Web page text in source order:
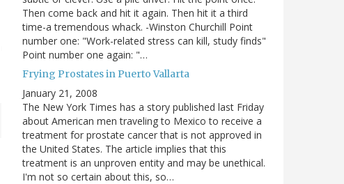
Then come back and hit it again. Then hit it a third
time-a tremendous whack. -Winston Churchill Point
number one: "Work-related stress can kill, study finds"
Point number one again: "…
Frying Prostates in Puerto Vallarta
January 21, 2008
The New York Times has a story published last Friday
about American men traveling to Mexico to receive a
treatment for prostate cancer that is not approved in
the United States. The article implies that this
treatment is an unproven entity and may be unethical.
I'm not so certain about this, so…